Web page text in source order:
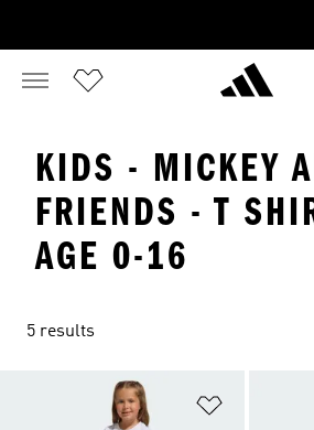
KIDS - MICKEY
FRIENDS - T
AGE 0-16
5 results